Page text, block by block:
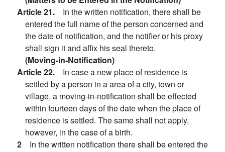
Article 21. In the written notification, there shall be
entered the full name of the person concerned and
the date of notification, and the notifier or his proxy
shall sign it and affix his seal thereto.
(Moving-in-Notification)
Article 22. In case a new place of residence is
settled by a person in a area of a city, town or
village, a moving-in-notification shall be effected
within fourteen days of the date when the place of
residence is settled. The same shall not apply,
however, in the case of a birth.
2 In the written notification there shall be entered the